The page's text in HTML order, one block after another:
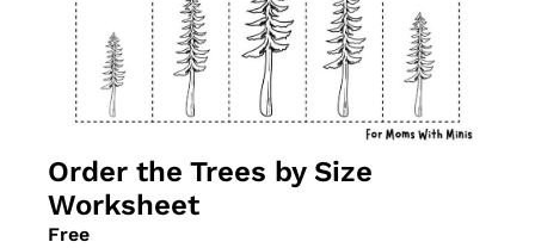
Order the Trees by Size
Worksheet
Free